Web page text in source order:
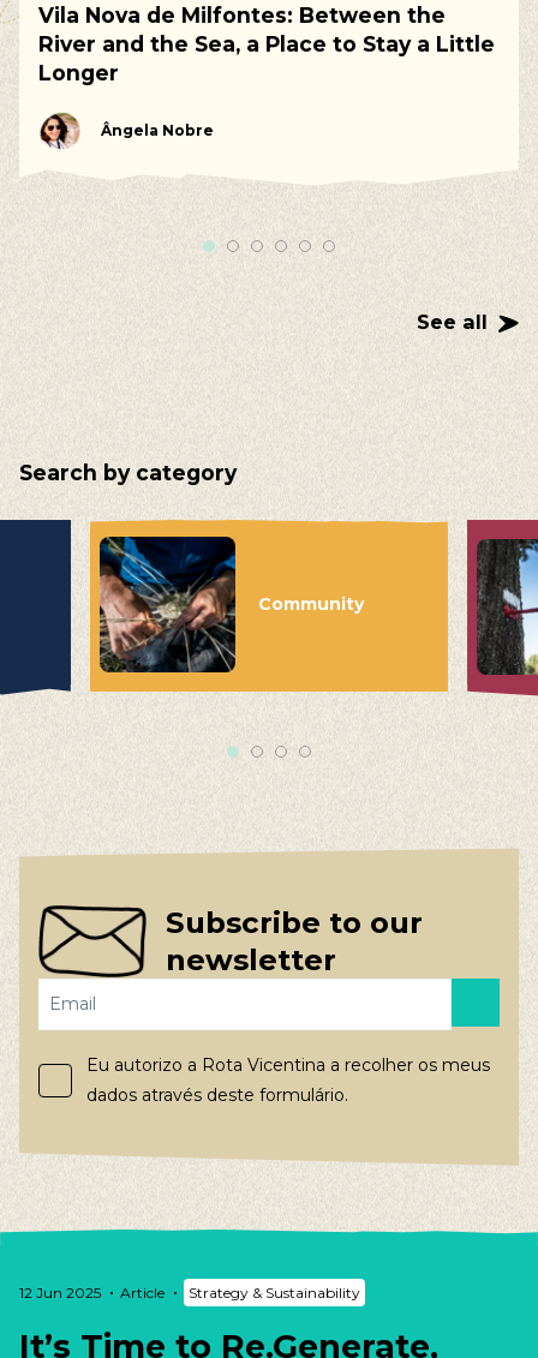
Vila Nova de Milfontes: Between the
River and the Sea, a Place to Stay a Little
Longer
Ângela Nobre
See all
Search by category
Community
Subscribe to our
newsletter
Eu autorizo a Rota Vicentina a recolher os meus
dados através deste formulário.
12 Jun 2025 Article Strategy & Sustainability
It’s Time to Re.Generate,